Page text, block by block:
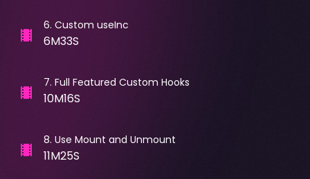
6. Custom useInc
6M33S
7. Full Featured Custom Hooks
10M16S
8. Use Mount and Unmount
11M25S